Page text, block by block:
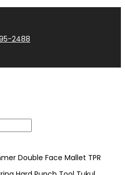
2488
Double Face Mallet TPR